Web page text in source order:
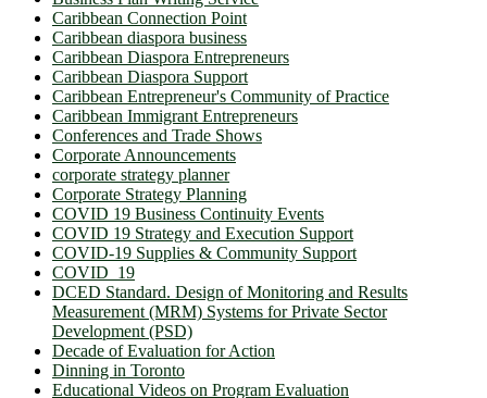
Caribbean Connection Point
Caribbean diaspora business
Caribbean Diaspora Entrepreneurs
Caribbean Diaspora Support
Caribbean Entrepreneur's Community of Practice
Caribbean Immigrant Entrepreneurs
Conferences and Trade Shows
Corporate Announcements
corporate strategy planner
Corporate Strategy Planning
COVID 19 Business Continuity Events
COVID 19 Strategy and Execution Support
COVID-19 Supplies & Community Support
COVID_19
DCED Standard. Design of Monitoring and Results
Measurement (MRM) Systems for Private Sector
Development (PSD)
Decade of Evaluation for Action
Dinning in Toronto
Educational Videos on Program Evaluation